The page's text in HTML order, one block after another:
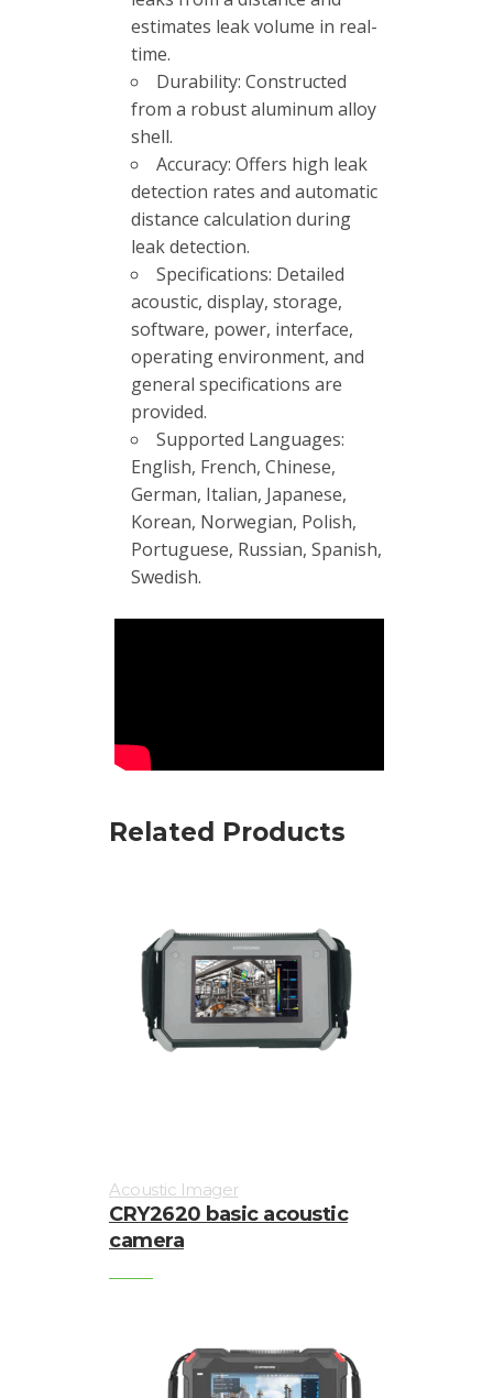
estimates leak volume in real-
time.
Durability: Constructed
from a robust aluminum alloy
shell.
Accuracy: Offers high leak
detection rates and automatic
distance calculation during
leak detection.
Specifications: Detailed
acoustic, display, storage,
software, power, interface,
operating environment, and
general specifications are
provided.
Supported Languages:
English, French, Chinese,
German, Italian, Japanese,
Korean, Norwegian, Polish,
Portuguese, Russian, Spanish,
Swedish.
Related Products
Acoustic Imager
CRY2620 basic acoustic
camera